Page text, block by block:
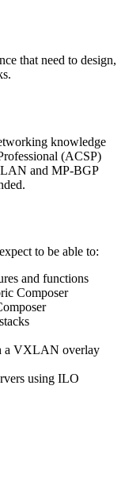
that need to design,
knowledge
(ACSP)
and MP-BGP
to be able to:
and functions
Composer
a VXLAN overlay
using ILO